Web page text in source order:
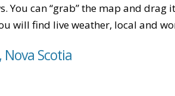
You can “grab” the map and drag
will find live weather, local and
Scotia